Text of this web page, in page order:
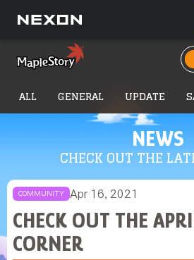
NEWS
CHECK OUT THE
ALL GENERAL UPDATE
COMMUNITY Apr 16, 2021
CHECK OUT THE
CORNER